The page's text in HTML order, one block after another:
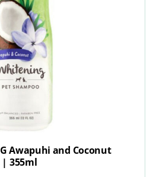
Awapuhi and Coconut
| 355ml